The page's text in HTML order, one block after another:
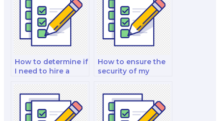
How to determine if
I need to hire a
specialist?
How to ensure the
security of my
information when
hiring an exam
taker?